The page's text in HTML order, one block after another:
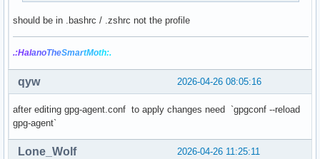
should be in .bashrc / .zshrc not the profile
.:HalanoTheSmartMoth:.
2026-04-26 08:05:16
qyw
after editing gpg-agent.conf to apply changes need `gpgconf --reload
gpg-agent`
2026-04-26 11:25:11
Lone_Wolf